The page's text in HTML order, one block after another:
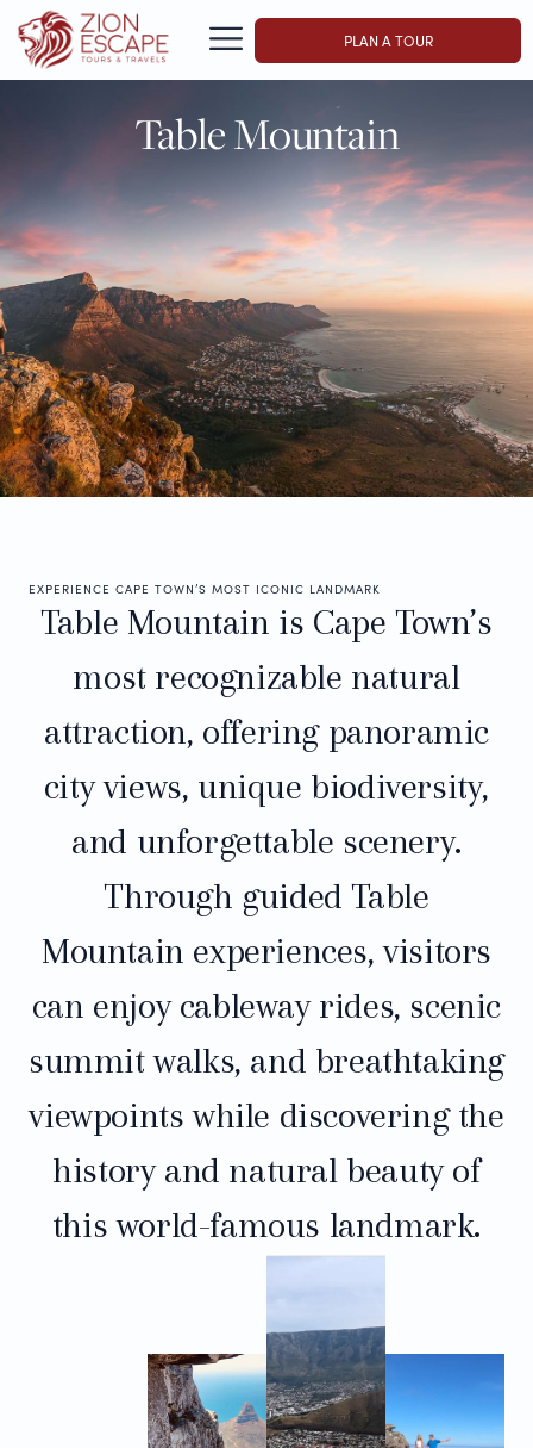
PLAN A TOUR
Table Mountain
EXPERIENCE CAPE TOWN’S MOST ICONIC LANDMARK
Table Mountain is Cape Town’s
most recognizable natural
attraction, offering panoramic
city views, unique biodiversity,
and unforgettable scenery.
Through guided Table
Mountain experiences, visitors
can enjoy cableway rides, scenic
summit walks, and breathtaking
viewpoints while discovering the
history and natural beauty of
this world-famous landmark.